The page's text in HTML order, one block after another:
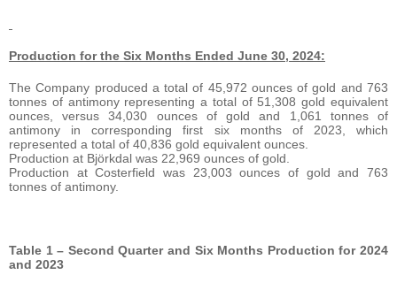
Production for the Six Months Ended June 30, 2024:
The Company produced a total of 45,972 ounces of gold and 763
tonnes of antimony representing a total of 51,308 gold equivalent
ounces, versus 34,030 ounces of gold and 1,061 tonnes of
antimony in corresponding first six months of 2023, which
represented a total of 40,836 gold equivalent ounces.
Production at Björkdal was 22,969 ounces of gold.
Production at Costerfield was 23,003 ounces of gold and 763
tonnes of antimony.
Table 1 – Second Quarter and Six Months Production for 2024
and 2023